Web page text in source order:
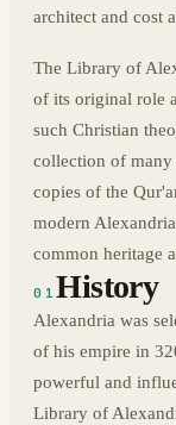
architect and cost
The Library of
of its original role
such Christian
collection of
copies of the
modern
common heritage
01History
Alexandria was
of his empire in
powerful and
Library of